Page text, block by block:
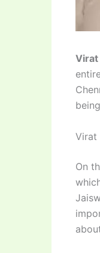
Virat
Virat
On